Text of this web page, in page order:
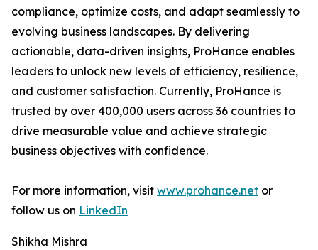
compliance, optimize costs, and adapt seamlessly to
evolving business landscapes. By delivering
actionable, data-driven insights, ProHance enables
leaders to unlock new levels of efficiency, resilience,
and customer satisfaction. Currently, ProHance is
trusted by over 400,000 users across 36 countries to
drive measurable value and achieve strategic
business objectives with confidence.
For more information, visit www.prohance.net or
follow us on LinkedIn
Shikha Mishra